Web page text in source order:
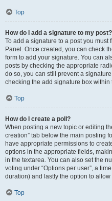
Top
How do I add a signature to my post?
To add a signature to a post you must
Panel. Once created, you can check
form to add your signature. You can
posts by checking the appropriate
do so, you can still prevent a
checking the add signature box within
Top
How do I create a poll?
When posting a new topic or editing
creation” tab below the main posting
have appropriate permissions to
options in the appropriate fields,
in the textarea. You can also set the
voting under “Options per user”, a
duration) and lastly the option to
Top